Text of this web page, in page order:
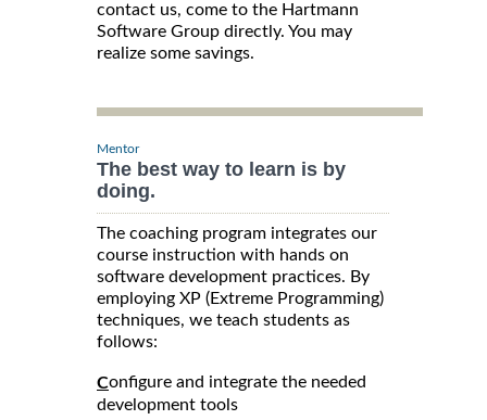
contact us, come to the Hartmann
Software Group directly. You may
realize some savings.
Mentor
The best way to learn is by
doing.
The coaching program integrates our
course instruction with hands on
software development practices. By
employing XP (Extreme Programming)
techniques, we teach students as
follows:
Configure and integrate the needed
development tools